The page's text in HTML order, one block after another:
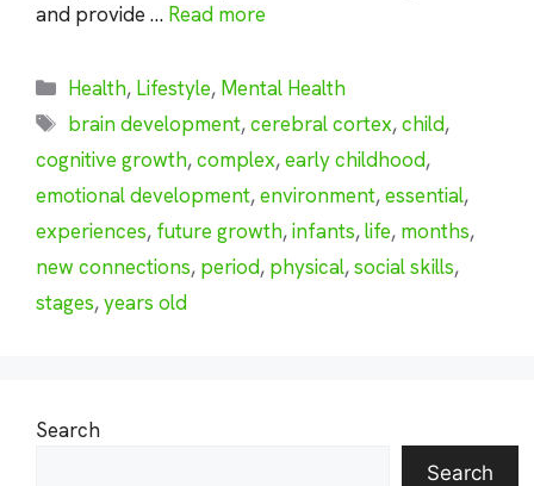
and provide … Read more
Categories
Health, Lifestyle, Mental Health
Tags
brain development,cerebral cortex,child,
cognitive growth,complex,early childhood,
emotional development,environment,essential,
experiences, future growth,infants,life, months,
new connections, period, physical,social skills,
stages,years old
Search
Search